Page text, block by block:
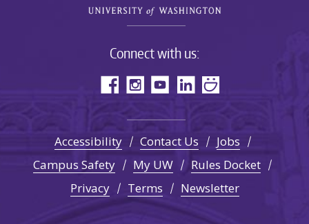
Connect with us:
Accessibility Contact Us
Jobs
Campus Safety
My UW
Rules Docket
Privacy
Terms Newsletter